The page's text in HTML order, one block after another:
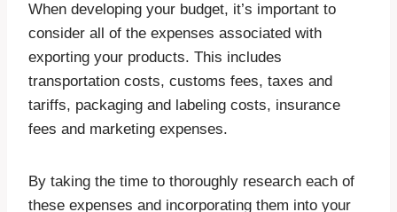
When developing your budget, it’s important to
consider all of the expenses associated with
exporting your products. This includes
transportation costs, customs fees, taxes and
tariffs, packaging and labeling costs, insurance
fees and marketing expenses.
By taking the time to thoroughly research each of
these expenses and incorporating them into your